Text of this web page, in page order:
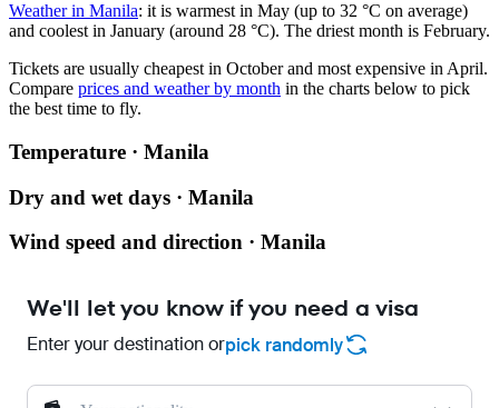
Weather in Manila: it is warmest in May (up to 32 °C on average)
and coolest in January (around 28 °C). The driest month is February.
Tickets are usually cheapest in October and most expensive in April.
Compare prices and weather by month in the charts below to pick
the best time to fly.
Temperature · Manila
Dry and wet days · Manila
Wind speed and direction · Manila
We'll let you know if you need a visa
Enter your destination orpick randomly